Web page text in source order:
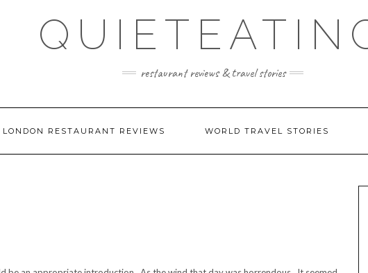
restaurant reviews & travel stories
LONDON RESTAURANT REVIEWS WORLD TRAVEL STORIES